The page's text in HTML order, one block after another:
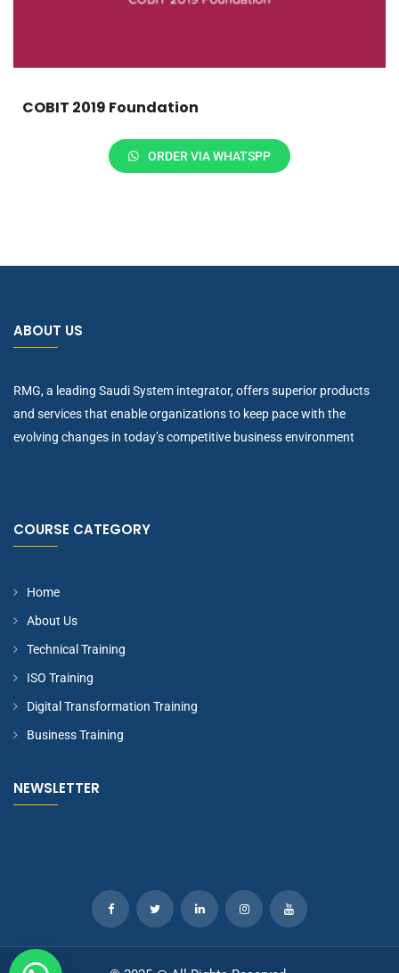
COBIT 2019 Foundation
ORDER VIA WHATSPP
ABOUT US
RMG, a leading Saudi System integrator, offers superior products
and services that enable organizations to keep pace with the
evolving changes in today’s competitive business environment
COURSE CATEGORY
Home
About Us
Technical Training
ISO Training
Digital Transformation Training
Business Training
NEWSLETTER